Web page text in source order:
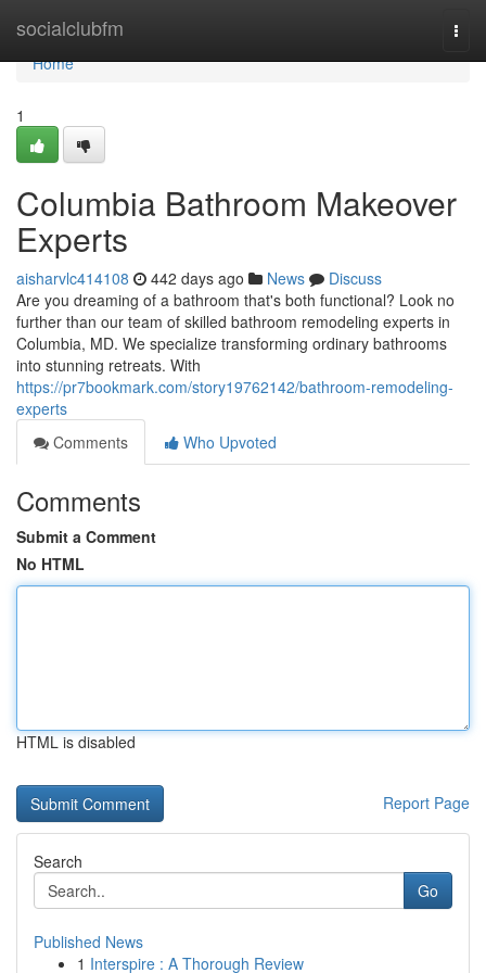
socialclubfm
Home
Home
1
Columbia Bathroom Makeover
Experts
aisharvlc414108 442 days ago News
Discuss
Are you dreaming of a bathroom that's both functional? Look no
further than our team of skilled bathroom remodeling experts in
Columbia, MD. We specialize transforming ordinary bathrooms
into stunning retreats. With
https://pr7bookmark.com/story19762142/bathroom-remodeling-
experts
Comments
Who Upvoted
Comments
Submit a Comment
No HTML
HTML is disabled
Report Page
Search
Go
Published News
1 Interspire : A Thorough Review